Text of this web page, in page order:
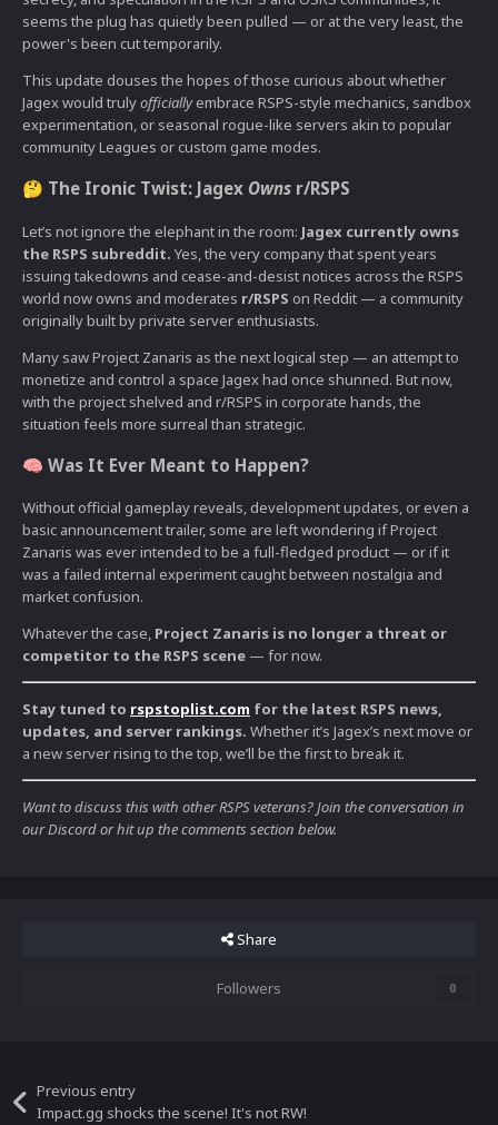
seems the plug has quietly been pulled — or at the very least, the
power's been cut temporarily.
This update douses the hopes of those curious about whether
Jagex would trulyofficiallyembrace RSPS-style mechanics, sandbox
experimentation, or seasonal rogue-like servers akin to popular
community Leagues or custom game modes.
🤔 The Ironic Twist: Jagex Owns r/RSPS
Let’s not ignore the elephant in the room: Jagex currently owns
the RSPS subreddit. Yes, the very company that spent years
issuing takedowns and cease-and-desist notices across the RSPS
world now owns and moderates r/RSPS on Reddit — a community
originally built by private server enthusiasts.
Many saw Project Zanaris as the next logical step — an attempt to
monetize and control a space Jagex had once shunned. But now,
with the project shelved and r/RSPS in corporate hands, the
situation feels more surreal than strategic.
🧠 Was It Ever Meant to Happen?
Without official gameplay reveals, development updates, or even a
basic announcement trailer, some are left wondering if Project
Zanaris was ever intended to be a full-fledged product — or if it
was a failed internal experiment caught between nostalgia and
market confusion.
Whatever the case, Project Zanaris is no longer a threat or
competitor to the RSPS scene — for now.
Stay tuned to rspstoplist.com for the latest RSPS news,
updates, and server rankings. Whether it’s Jagex’s next move or
a new server rising to the top, we’ll be the first to break it.
Want to discuss this with other RSPS veterans? Join the conversation in
our Discord or hit up the comments section below.
Share
Followers 0
Previous entry
Impact.gg shocks the scene! It's not RW!